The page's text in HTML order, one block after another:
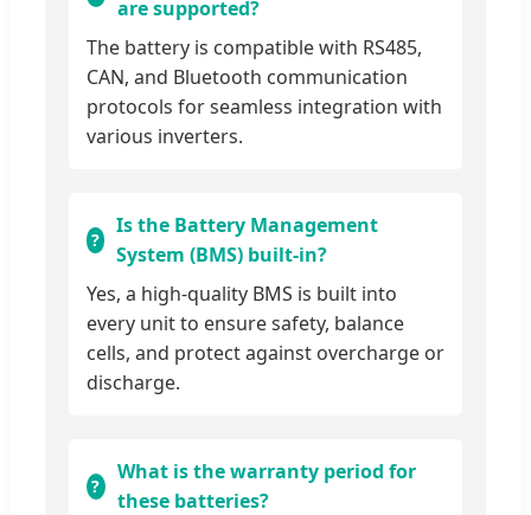
are supported?
The battery is compatible with RS485,
CAN, and Bluetooth communication
protocols for seamless integration with
various inverters.
Is the Battery Management
System (BMS) built-in?
Yes, a high-quality BMS is built into
every unit to ensure safety, balance
cells, and protect against overcharge or
discharge.
What is the warranty period for
these batteries?